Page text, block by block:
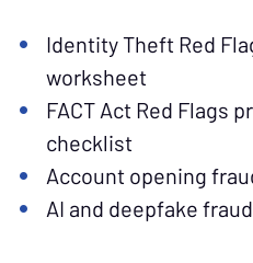
Identity Theft Red
worksheet
FACT Act Red Flags
checklist
Account opening
AI and deepfake